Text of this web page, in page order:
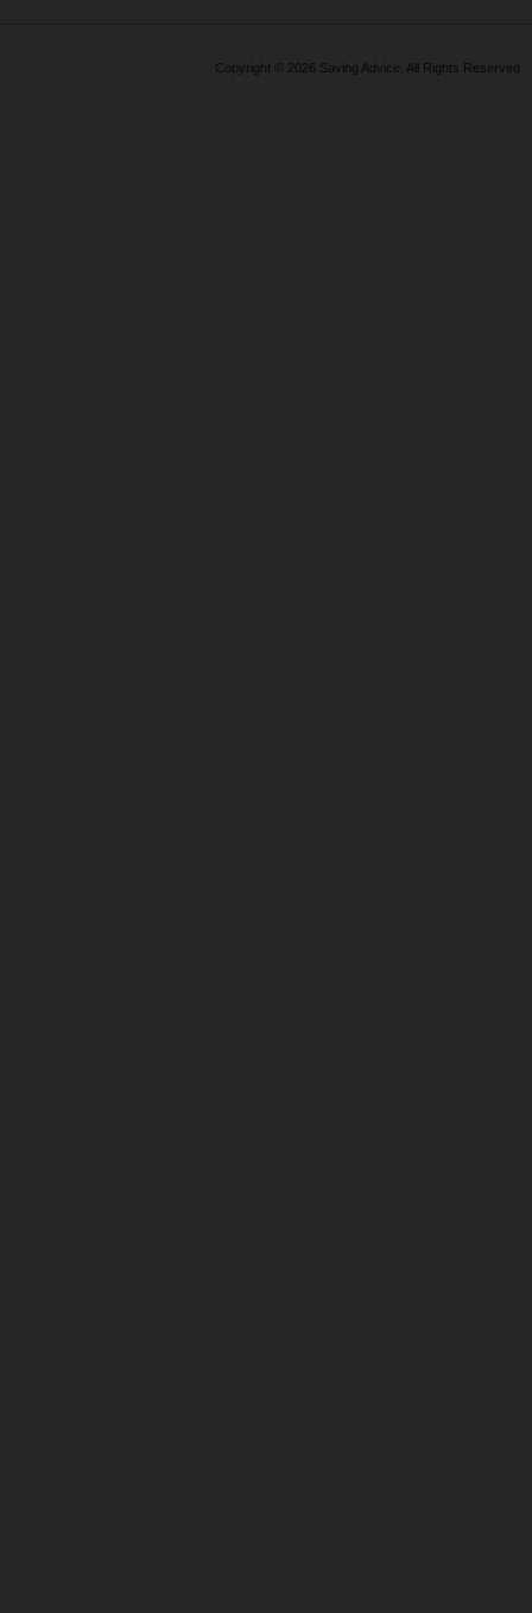
Copyright © 2026 Saving Advice. All Rights Reserved